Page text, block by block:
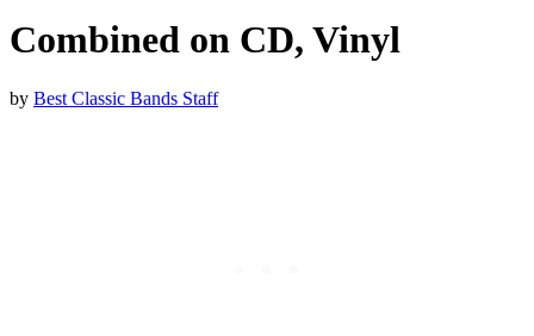
Combined on CD, Vinyl
by Best Classic Bands Staff